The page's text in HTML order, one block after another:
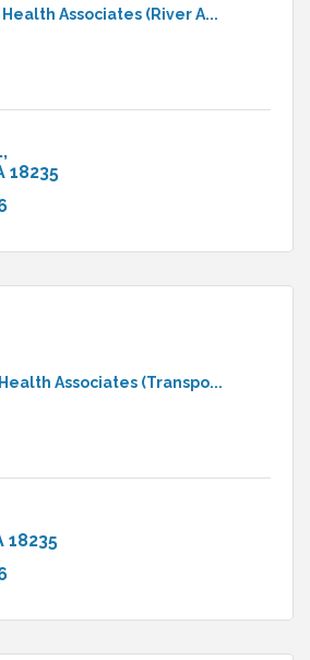
Associates (River A...
18235
Associates (Transpo...
18235